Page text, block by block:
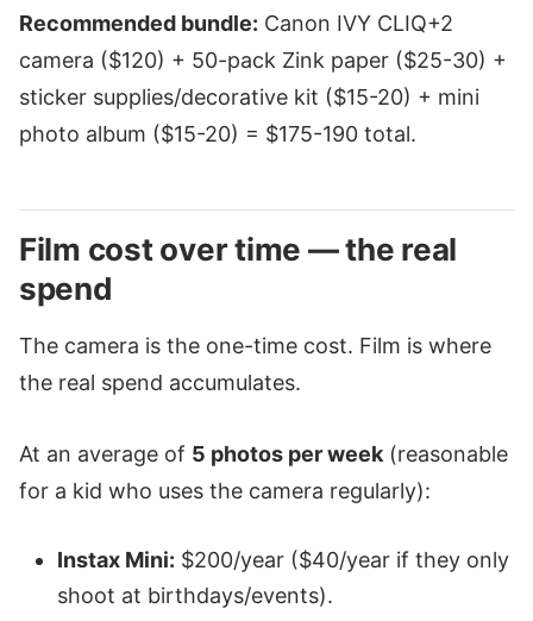
Recommended bundle: Canon IVY CLIQ+2
camera ($120) + 50-pack Zink paper ($25-30) +
sticker supplies/decorative kit ($15-20) + mini
photo album ($15-20) = $175-190 total.
Film cost over time — the real
spend
The camera is the one-time cost. Film is where
the real spend accumulates.
At an average of 5 photos per week (reasonable
for a kid who uses the camera regularly):
Instax Mini: $200/year ($40/year if they only
shoot at birthdays/events).